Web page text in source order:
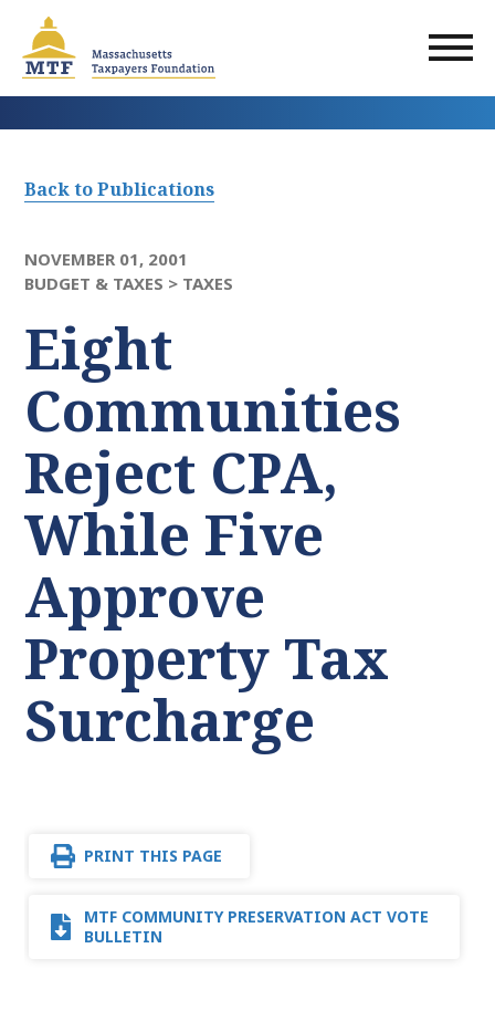
main
content
Back to Publications
NOVEMBER 01, 2001
BUDGET & TAXES > TAXES
Eight
Communities
Reject CPA,
While Five
Approve
Property Tax
Surcharge
PRINT THIS PAGE
MTF COMMUNITY PRESERVATION ACT VOTE
BULLETIN